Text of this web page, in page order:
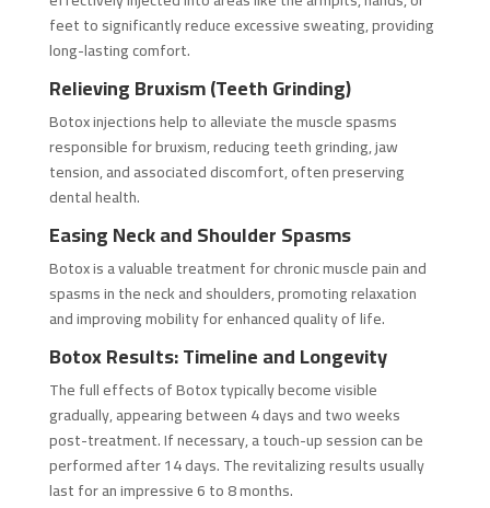
feet to significantly reduce excessive sweating, providing
long-lasting comfort.
Relieving Bruxism (Teeth Grinding)
Botox injections help to alleviate the muscle spasms
responsible for bruxism, reducing teeth grinding, jaw
tension, and associated discomfort, often preserving
dental health.
Easing Neck and Shoulder Spasms
Botox is a valuable treatment for chronic muscle pain and
spasms in the neck and shoulders, promoting relaxation
and improving mobility for enhanced quality of life.
Botox Results: Timeline and Longevity
The full effects of Botox typically become visible
gradually, appearing between 4 days and two weeks
post-treatment. If necessary, a touch-up session can be
performed after 14 days. The revitalizing results usually
last for an impressive 6 to 8 months.